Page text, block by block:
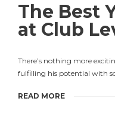
The Best
at Club
There’s nothing more
fulfilling his potential with
READ MORE